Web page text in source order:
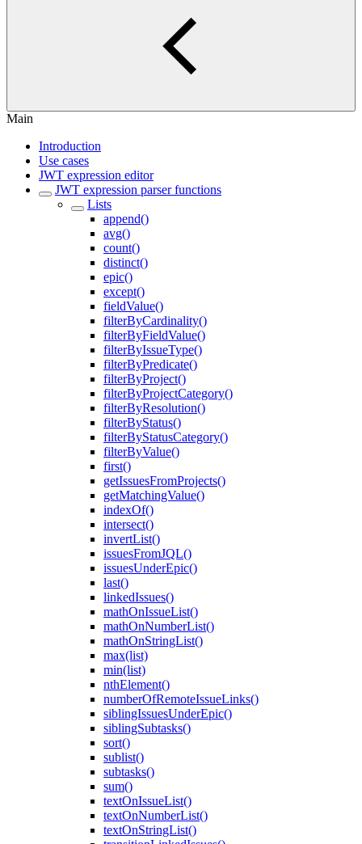
Main
Introduction
Use cases
JWT expression editor
JWT expression parser functions
Lists
append()
avg()
count()
distinct()
epic()
except()
fieldValue()
filterByCardinality()
filterByFieldValue()
filterByIssueType()
filterByPredicate()
filterByProject()
filterByProjectCategory()
filterByResolution()
filterByStatus()
filterByStatusCategory()
filterByValue()
first()
getIssuesFromProjects()
getMatchingValue()
indexOf()
intersect()
invertList()
issuesFromJQL()
issuesUnderEpic()
last()
linkedIssues()
mathOnIssueList()
mathOnNumberList()
mathOnStringList()
max(list)
min(list)
nthElement()
numberOfRemoteIssueLinks()
siblingIssuesUnderEpic()
siblingSubtasks()
sort()
sublist()
subtasks()
sum()
textOnIssueList()
textOnNumberList()
textOnStringList()